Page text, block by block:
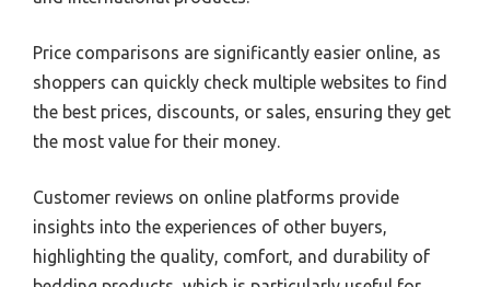
Price comparisons are significantly easier online, as
shoppers can quickly check multiple websites to find
the best prices, discounts, or sales, ensuring they get
the most value for their money.
Customer reviews on online platforms provide
insights into the experiences of other buyers,
highlighting the quality, comfort, and durability of